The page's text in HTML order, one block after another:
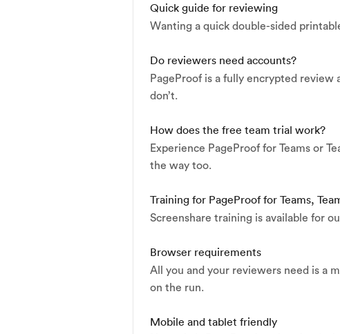
Quick guide for reviewing
Wanting a quick double-sided
Do reviewers need accounts?
PageProof is a fully encrypted
don’t.
How does the free team trial work?
Experience PageProof for Teams or
the way too.
Training for PageProof for Teams,
Screenshare training is available for
Browser requirements
All you and your reviewers need is a
on the run.
Mobile and tablet friendly